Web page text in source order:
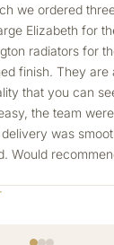
we ordered
Elizabeth for
radiators for
finish. They are
that you can
the team
was
Would